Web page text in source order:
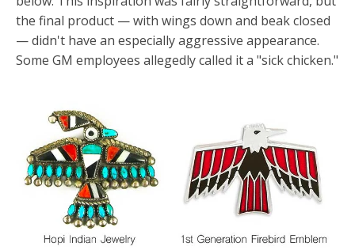
the final product — with wings down and beak closed
— didn't have an especially aggressive appearance.
Some GM employees allegedly called it a "sick chicken."